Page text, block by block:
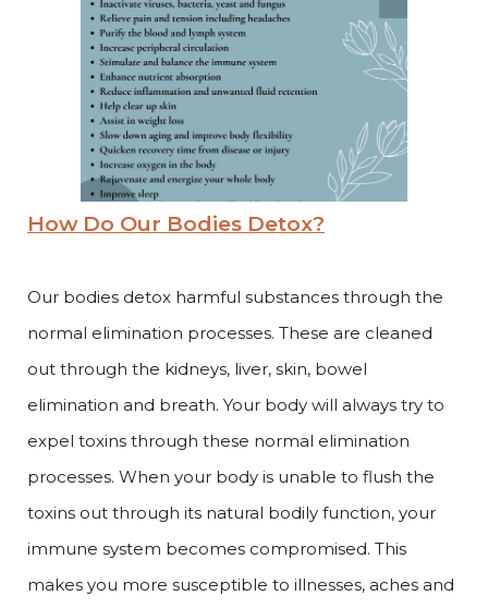
How Do Our Bodies Detox?
Our bodies detox harmful substances through the
normal elimination processes. These are cleaned
out through the kidneys, liver, skin, bowel
elimination and breath. Your body will always try to
expel toxins through these normal elimination
processes. When your body is unable to flush the
toxins out through its natural bodily function, your
immune system becomes compromised. This
makes you more susceptible to illnesses, aches and